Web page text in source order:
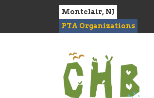
Montclair, NJ
PTA Organizations